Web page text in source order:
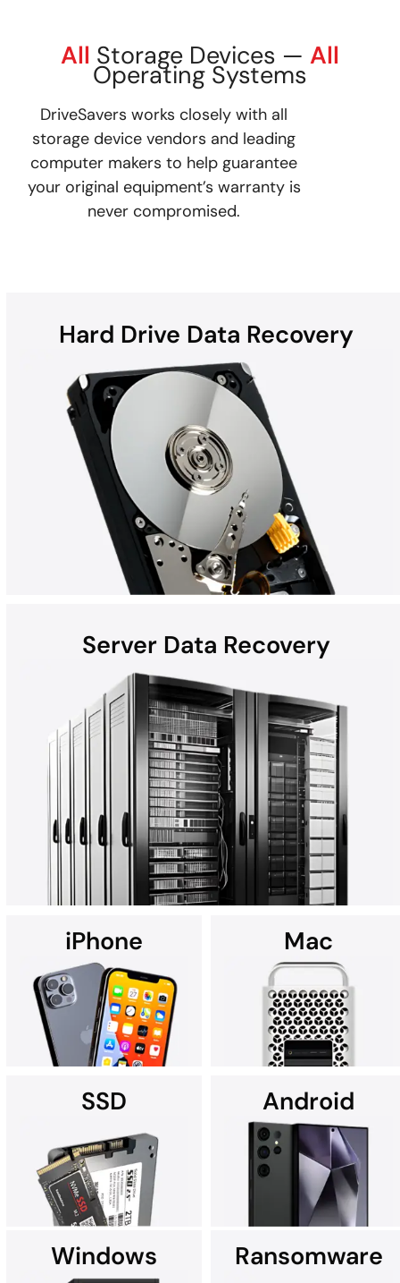
All Storage Devices — All
Operating Systems
DriveSavers works closely with all
storage device vendors and leading
computer makers to help guarantee
your original equipment’s warranty is
never compromised.
Hard Drive Data Recovery
Hard disk drives (HDDs) found in laptops, desktops, external
devices, and helium hard drives can be susceptible to data loss
due to hardware failures, physical damage, malware, and more.
Whether the computer is a Mac, Windows, or part of a RAID, all
HDD recoveries are performed in the DriveSavers state-of-the-
art Cleanroom.
Server Data Recovery
Using custom data recovery solutions, DriveSavers specializes in
recovering data from all high-capacity servers, including RAID,
NAS, SAN, and multi-disk server configurations.
iPhone
If you're searching for data
recovery services for your
iPhone near you, we're here
to assist.
Mac
It's no wonder Apple Service
Providers often recommend
DriveSavers.
SSD Android
Windows Ransomware